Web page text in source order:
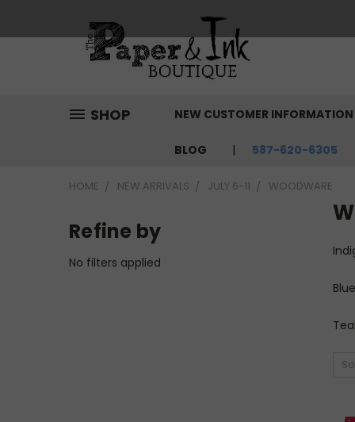
SHOP NEW CUSTOMER INFORMATION
BLOG 587-620-6305
HOME NEW ARRIVALS JULY 6-11 WOODWARE
Refine by
No filters applied